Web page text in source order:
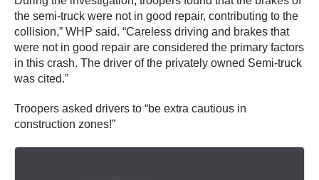
the semi-truck were not in good repair, contributing to the
collision,” WHP said. “Careless driving and brakes that
were not in good repair are considered the primary factors
in this crash. The driver of the privately owned Semi-truck
was cited.”
Troopers asked drivers to “be extra cautious in
construction zones!”